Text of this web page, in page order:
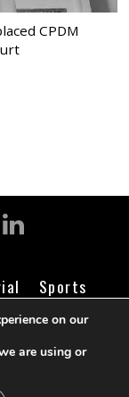
CPDM
Sports
Login
on our
are using or